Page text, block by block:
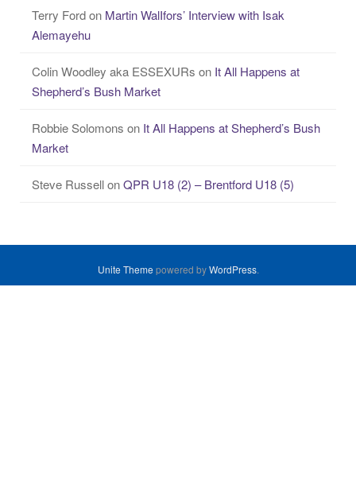
Terry Fordon Martin WalIfors’ Interview with Isak
Alemayehu
Colin Woodley aka ESSEXURs on It All Happens at
Shepherd’s Bush Market
Robbie Solomons on It All Happens at Shepherd’s Bush
Market
Steve RussellonQPR U18 (2) – Brentford U18 (5)
Unite Themepowered byWordPress.